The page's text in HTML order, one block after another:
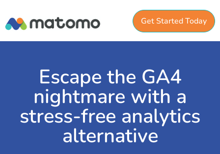
Get Started Today
Escape the GA4
nightmare with a
stress-free analytics
alternative